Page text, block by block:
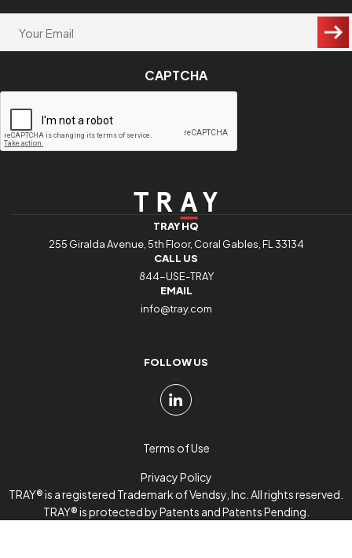
indicates
required
fields
CAPTCHA
TRAY HQ
255 Giralda Avenue, 5th Floor, Coral Gables, FL 33134
CALL US
844-USE-TRAY
EMAIL
info@tray.com
FOLLOW US
Terms of Use
Privacy Policy
TRAY® is a registered Trademark of Vendsy, Inc. All rights reserved.
TRAY® is protected by Patents and Patents Pending.